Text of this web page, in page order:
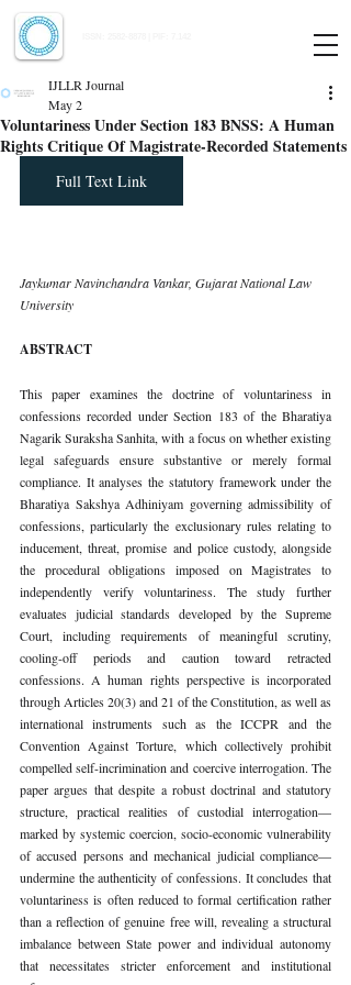
Voluntariness Under Section 183 BNSS: A Human
Rights Critique Of Magistrate-Recorded Statements
IJLLR Journal
May 2
Full Text Link
Jaykumar Navinchandra Vankar, Gujarat National Law
University
ABSTRACT
This paper examines the doctrine of voluntariness in
confessions recorded under Section 183 of the Bharatiya
Nagarik Suraksha Sanhita, with a focus on whether existing
legal safeguards ensure substantive or merely formal
compliance. It analyses the statutory framework under the
Bharatiya Sakshya Adhiniyam governing admissibility of
confessions, particularly the exclusionary rules relating to
inducement, threat, promise and police custody, alongside
the procedural obligations imposed on Magistrates to
independently verify voluntariness. The study further
evaluates judicial standards developed by the Supreme
Court, including requirements of meaningful scrutiny,
cooling-off periods and caution toward retracted
confessions. A human rights perspective is incorporated
through Articles 20(3) and 21 of the Constitution, as well as
international instruments such as the ICCPR and the
Convention Against Torture, which collectively prohibit
compelled self-incrimination and coercive interrogation. The
paper argues that despite a robust doctrinal and statutory
structure, practical realities of custodial interrogation—
marked by systemic coercion, socio-economic vulnerability
of accused persons and mechanical judicial compliance—
undermine the authenticity of confessions. It concludes that
voluntariness is often reduced to formal certification rather
than a reflection of genuine free will, revealing a structural
imbalance between State power and individual autonomy
that necessitates stricter enforcement and institutional